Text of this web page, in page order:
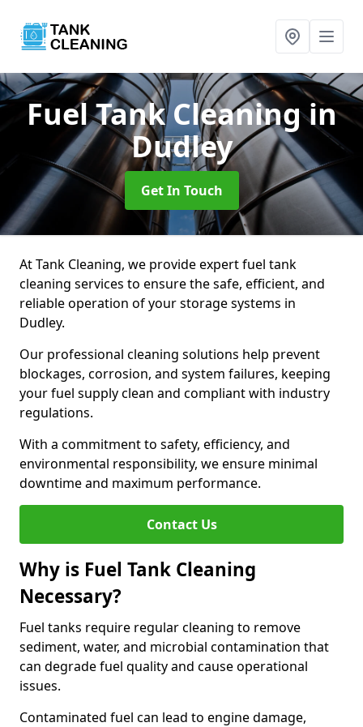
Fuel Tank Cleaningin
Dudley
Get In Touch
At Tank Cleaning, we provide expert fuel tank
cleaning services to ensure the safe, efficient, and
reliable operation of your storage systems in
Dudley.
Our professional cleaning solutions help prevent
blockages, corrosion, and system failures, keeping
your fuel supply clean and compliant with industry
regulations.
With a commitment to safety, efficiency, and
environmental responsibility, we ensure minimal
downtime and maximum performance.
Contact Us
Why is Fuel Tank Cleaning
Necessary?
Fuel tanks require regular cleaning to remove
sediment, water, and microbial contamination that
can degrade fuel quality and cause operational
issues.
Contaminated fuel can lead to engine damage,